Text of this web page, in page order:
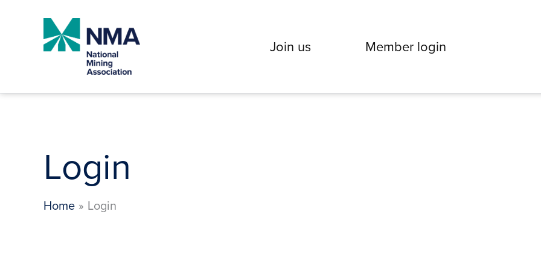
Join us Member login
Login
Home Login